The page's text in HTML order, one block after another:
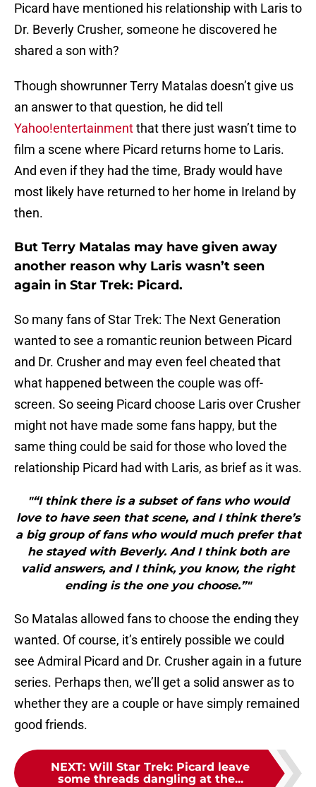
Picard have mentioned his relationship with Laris to
Dr. Beverly Crusher, someone he discovered he
shared a son with?
Though showrunner Terry Matalas doesn’t give us
an answer to that question, he did tell
Yahoo!entertainmentthat there just wasn’t time to
film a scene where Picard returns home to Laris.
And even if they had the time, Brady would have
most likely have returned to her home in Ireland by
then.
But Terry Matalas may have given away
another reason why Laris wasn’t seen
again in Star Trek: Picard.
So many fans of Star Trek: The Next Generation
wanted to see a romantic reunion between Picard
and Dr. Crusher and may even feel cheated that
what happened between the couple was off-
screen. So seeing Picard choose Laris over Crusher
might not have made some fans happy, but the
same thing could be said for those who loved the
relationship Picard had with Laris, as brief as it was.
"“I think there is a subset of fans who would
love to have seen that scene, and I think there’s
a big group of fans who would much prefer that
he stayed with Beverly. And I think both are
valid answers, and I think, you know, the right
ending is the one you choose.”"
So Matalas allowed fans to choose the ending they
wanted. Of course, it’s entirely possible we could
see Admiral Picard and Dr. Crusher again in a future
series. Perhaps then, we’ll get a solid answer as to
whether they are a couple or have simply remained
good friends.
NEXT: Will Star Trek: Picard leave
some threads dangling at the...